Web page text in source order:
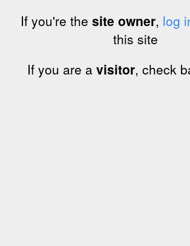
If you're the site owner, log
this site
If you are a visitor, check